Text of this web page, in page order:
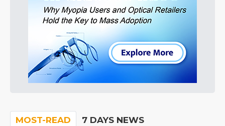
MOST-READ 7 DAYS NEWS